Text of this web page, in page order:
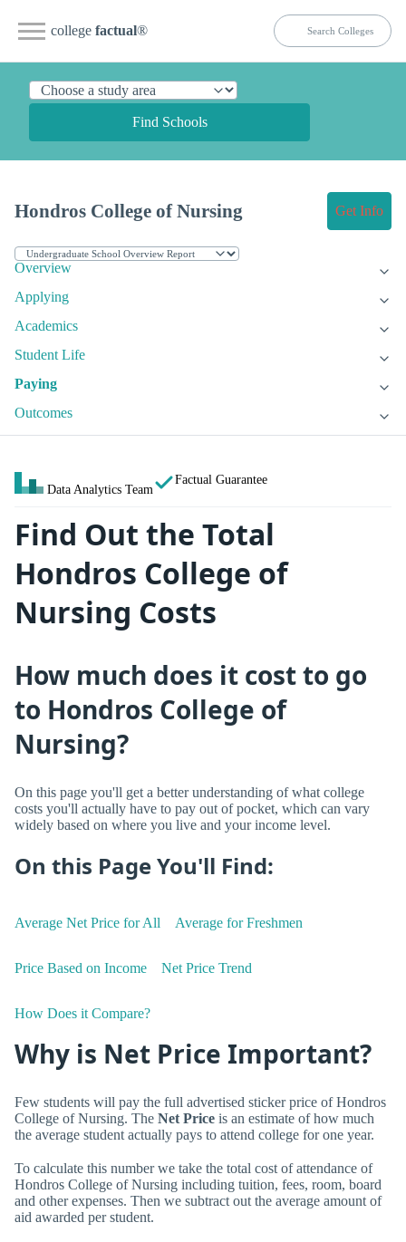
college factual®
Find Schools
Hondros College of Nursing Get Info
Overview
Applying
Academics
Student Life
Paying
Outcomes
Data Analytics Team
Factual Guarantee
Find Out the Total
Hondros College of
Nursing Costs
How much does it cost to go
to Hondros College of
Nursing?
On this page you'll get a better understanding of what college
costs you'll actually have to pay out of pocket, which can vary
widely based on where you live and your income level.
On this Page You'll Find:
Average Net Price for All Average for Freshmen
Price Based on Income Net Price Trend
How Does it Compare?
Why is Net Price Important?
Few students will pay the full advertised sticker price of Hondros
College of Nursing. The Net Price is an estimate of how much
the average student actually pays to attend college for one year.
To calculate this number we take the total cost of attendance of
Hondros College of Nursing including tuition, fees, room, board
and other expenses. Then we subtract out the average amount of
aid awarded per student.